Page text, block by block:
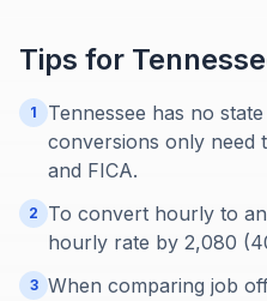
Tips for
1
Tennessee has no
conversions only need
and FICA.
2
To convert hourly to
hourly rate by 2,080
3 When comparing job